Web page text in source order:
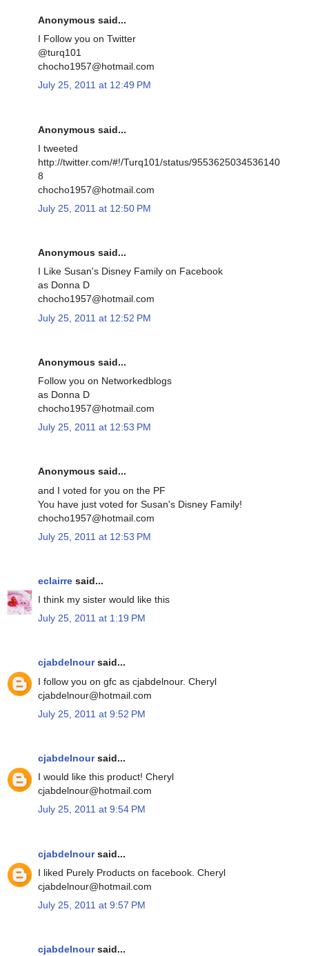
Anonymous said...
I Follow you on Twitter
@turq101
chocho1957@hotmail.com
July 25, 2011 at 12:49 PM
Anonymous said...
I tweeted
http://twitter.com/#!/Turq101/status/9553625034536140
8
chocho1957@hotmail.com
July 25, 2011 at 12:50 PM
Anonymous said...
I Like Susan's Disney Family on Facebook
as Donna D
chocho1957@hotmail.com
July 25, 2011 at 12:52 PM
Anonymous said...
Follow you on Networkedblogs
as Donna D
chocho1957@hotmail.com
July 25, 2011 at 12:53 PM
Anonymous said...
and I voted for you on the PF
You have just voted for Susan's Disney Family!
chocho1957@hotmail.com
July 25, 2011 at 12:53 PM
eclairre said...
I think my sister would like this
July 25, 2011 at 1:19 PM
cjabdelnoursaid...
I follow you on gfc as cjabdelnour. Cheryl
cjabdelnour@hotmail.com
July 25, 2011 at 9:52 PM
cjabdelnoursaid...
I would like this product! Cheryl
cjabdelnour@hotmail.com
July 25, 2011 at 9:54 PM
cjabdelnoursaid...
I liked Purely Products on facebook. Cheryl
cjabdelnour@hotmail.com
July 25, 2011 at 9:57 PM
cjabdelnoursaid...